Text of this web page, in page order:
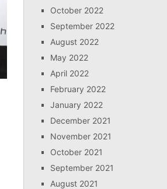
October 2022
September 2022
August 2022
May 2022
April 2022
February 2022
January 2022
December 2021
November 2021
October 2021
September 2021
August 2021